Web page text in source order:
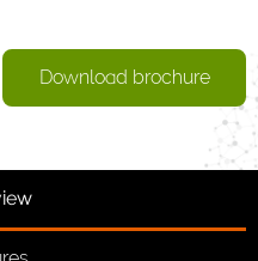
Download brochure